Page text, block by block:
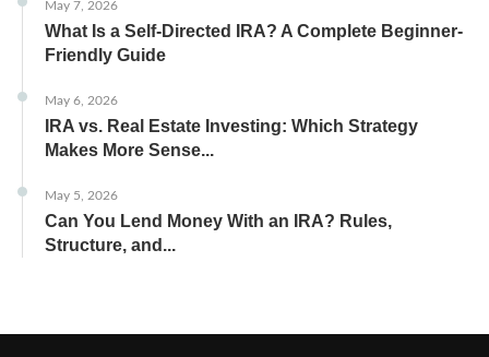
May 7, 2026
What Is a Self-Directed IRA? A Complete Beginner-
Friendly Guide
May 6, 2026
IRA vs. Real Estate Investing: Which Strategy
Makes More Sense...
May 5, 2026
Can You Lend Money With an IRA? Rules,
Structure, and...